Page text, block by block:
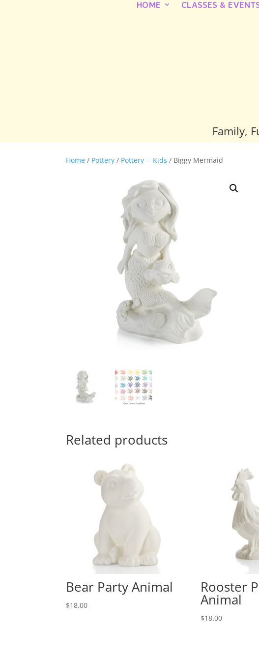
HOME CLASSES &
Family,
Home / Pottery / Pottery -- Kids / Biggy Mermaid
Related products
Bear Party Animal
$18.00
Rooster
Animal
$18.00